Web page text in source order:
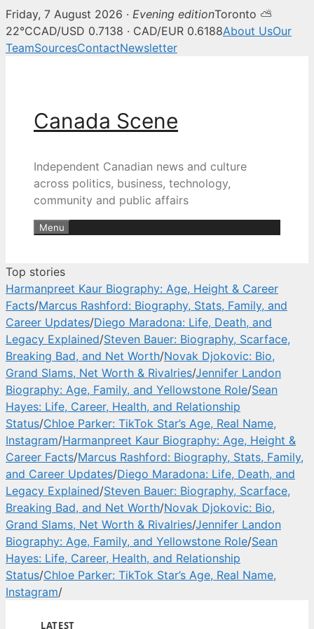
Canada Scene — Canadian
Friday, 7 August 2026 · Evening editionToronto ⛅
22°CCAD/USD 0.7138 · CAD/EUR 0.6188About UsOur
TeamSourcesContactNewsletter
Canada Scene
Independent Canadian news and culture
across politics, business, technology,
community and public affairs
Menu
Top stories
Harmanpreet Kaur Biography: Age, Height & Career
Facts/Marcus Rashford: Biography, Stats, Family, and
Career Updates/Diego Maradona: Life, Death, and
Legacy Explained/Steven Bauer: Biography, Scarface,
Breaking Bad, and Net Worth/Novak Djokovic: Bio,
Grand Slams, Net Worth & Rivalries/Jennifer Landon
Biography: Age, Family, and Yellowstone Role/Sean
Hayes: Life, Career, Health, and Relationship
Status/Chloe Parker: TikTok Star’s Age, Real Name,
Instagram/Harmanpreet Kaur Biography: Age, Height &
Career Facts/Marcus Rashford: Biography, Stats, Family,
and Career Updates/Diego Maradona: Life, Death, and
Legacy Explained/Steven Bauer: Biography, Scarface,
Breaking Bad, and Net Worth/Novak Djokovic: Bio,
Grand Slams, Net Worth & Rivalries/Jennifer Landon
Biography: Age, Family, and Yellowstone Role/Sean
Hayes: Life, Career, Health, and Relationship
Status/Chloe Parker: TikTok Star’s Age, Real Name,
Instagram/
LATEST